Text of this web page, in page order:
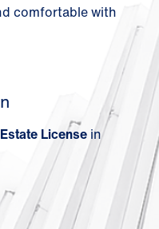
comfortable with
License in